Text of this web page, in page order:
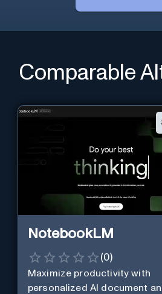
Comparable
NotebookLM
(0)
Maximize productivity with
personalized AI document